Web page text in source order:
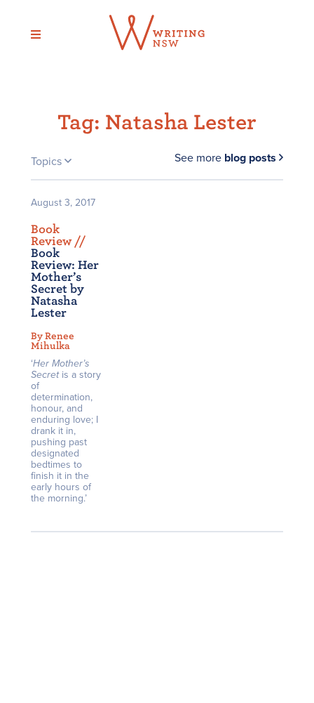
content
Tag: Natasha Lester
Topics See more blog posts
August 3, 2017
Book
Review //
Book
Review: Her
Mother’s
Secret by
Natasha
Lester
By Renee
Mihulka
‘Her Mother’s
Secretis a story
of
determination,
honour, and
enduring love; I
drank it in,
pushing past
designated
bedtimes to
finish it in the
early hours of
the morning.’